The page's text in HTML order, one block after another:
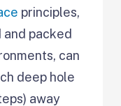
principles,
and packed
can
deep hole
away